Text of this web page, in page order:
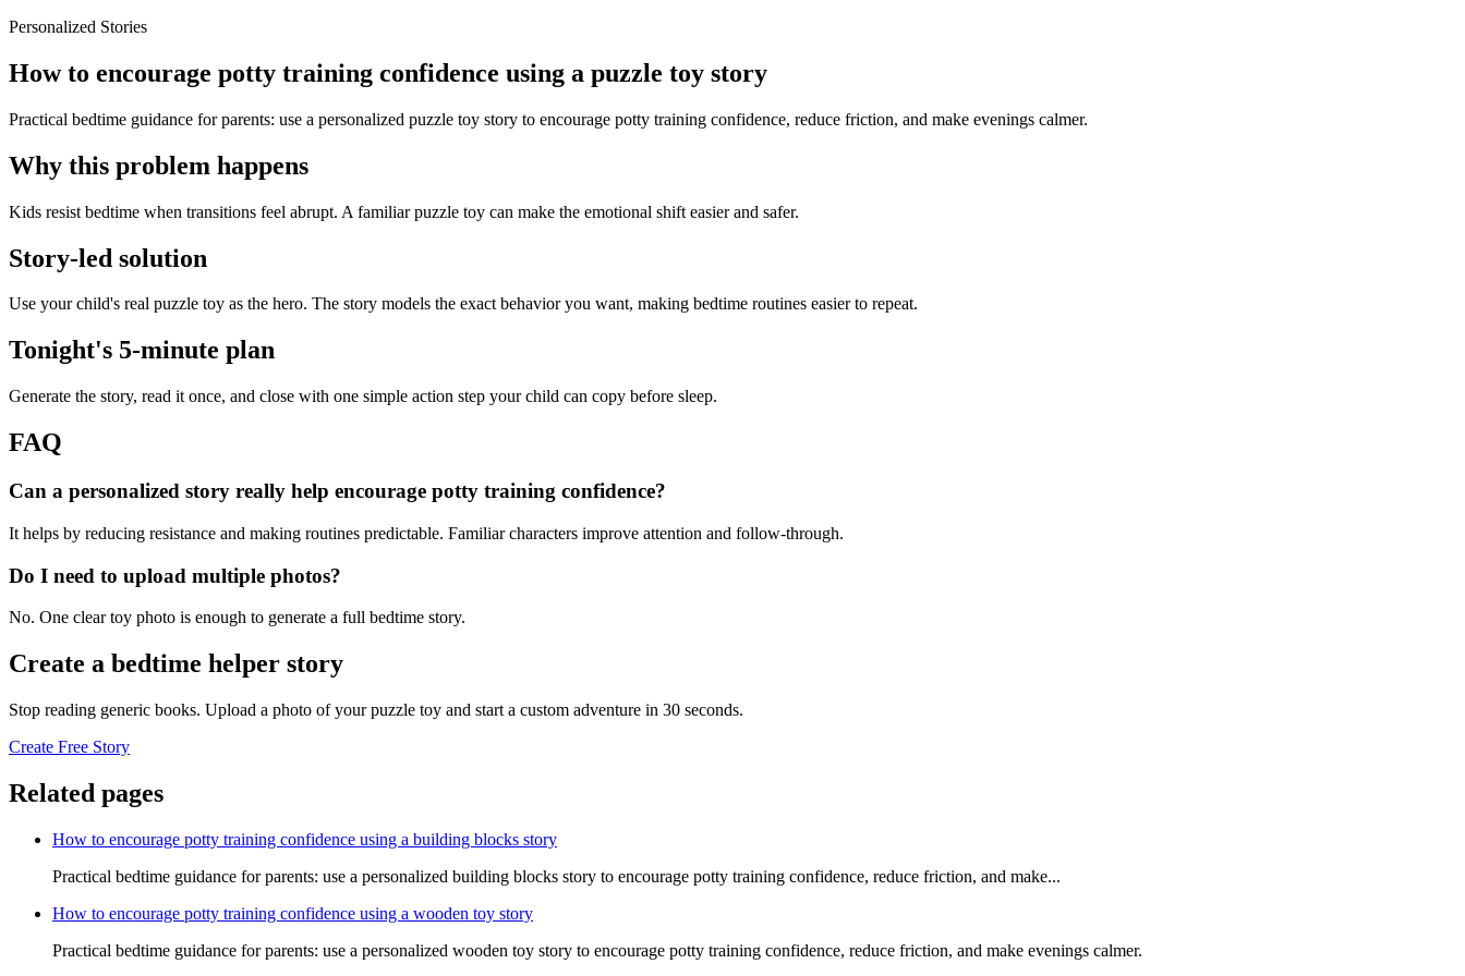
Personalized Stories
How to encourage potty training confidence using a puzzle toy story
Practical bedtime guidance for parents: use a personalized puzzle toy story to encourage potty training confidence, reduce friction, and make evenings calmer.
Why this problem happens
Kids resist bedtime when transitions feel abrupt. A familiar puzzle toy can make the emotional shift easier and safer.
Story-led solution
Use your child's real puzzle toy as the hero. The story models the exact behavior you want, making bedtime routines easier to repeat.
Tonight's 5-minute plan
Generate the story, read it once, and close with one simple action step your child can copy before sleep.
FAQ
Can a personalized story really help encourage potty training confidence?
It helps by reducing resistance and making routines predictable. Familiar characters improve attention and follow-through.
Do I need to upload multiple photos?
No. One clear toy photo is enough to generate a full bedtime story.
Create a bedtime helper story
Stop reading generic books. Upload a photo of your puzzle toy and start a custom adventure in 30 seconds.
Create Free Story
Related pages
How to encourage potty training confidence using a building blocks story
Practical bedtime guidance for parents: use a personalized building blocks story to encourage potty training confidence, reduce friction, and make...
How to encourage potty training confidence using a wooden toy story
Practical bedtime guidance for parents: use a personalized wooden toy story to encourage potty training confidence, reduce friction, and make evenings calmer.